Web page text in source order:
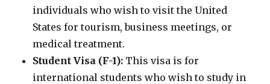
individuals who wish to visit the United
States for tourism, business meetings, or
medical treatment.
Student Visa (F-1): This visa is for
international students who wish to study in